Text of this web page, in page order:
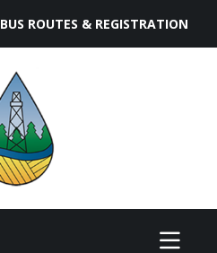
BUS ROUTES & REGISTRATION